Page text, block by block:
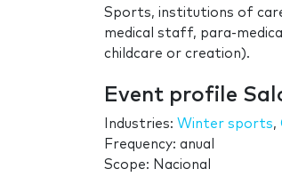
Sports, institutions of care
medical staff, para-
childcare or creation).
Event profile
Industries: Winter sports,
Frequency: anual
Scope: Nacional